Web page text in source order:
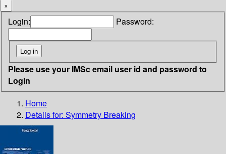
×
Login: Password:
Please use your IMSc email user id and password to
Login
Home
Details for: Symmetry Breaking